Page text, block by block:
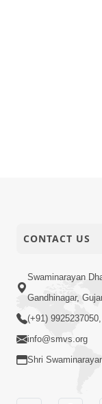
CONTACT US
Swaminarayan
Gandhinagar,
(+91)
info@smvs.org
Shri